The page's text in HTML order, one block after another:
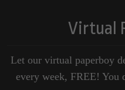
Virtual
Let our virtual paperboy
every week, FREE! You